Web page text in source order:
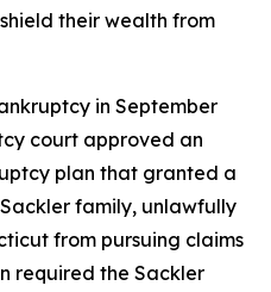
their wealth from
in September
court approved an
plan that granted a
family, unlawfully
from pursuing claims
required the Sackler